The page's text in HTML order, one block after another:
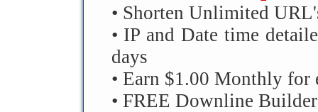
• Shorten Unlimited
• IP and Date time
days
• Earn $1.00 Monthly for
• FREE Downline Builder